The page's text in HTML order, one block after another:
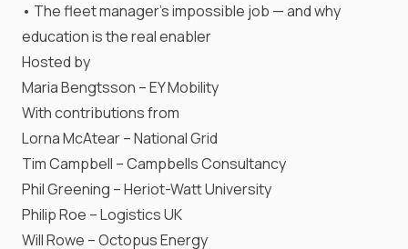
• The fleet manager’s impossible job — and why
education is the real enabler
Hosted by
Maria Bengtsson – EY Mobility
With contributions from
Lorna McAtear – National Grid
Tim Campbell – Campbells Consultancy
Phil Greening – Heriot-Watt University
Philip Roe – Logistics UK
Will Rowe – Octopus Energy